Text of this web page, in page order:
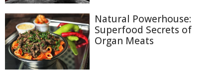
Natural Powerhouse:
Superfood Secrets of
Organ Meats